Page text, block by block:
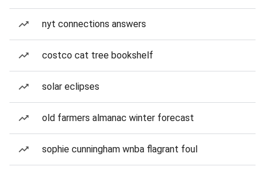
nyt connections answers
costco cat tree bookshelf
solar eclipses
old farmers almanac winter forecast
sophie cunningham wnba flagrant foul